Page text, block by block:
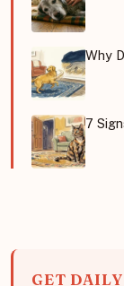
Why
7
GET